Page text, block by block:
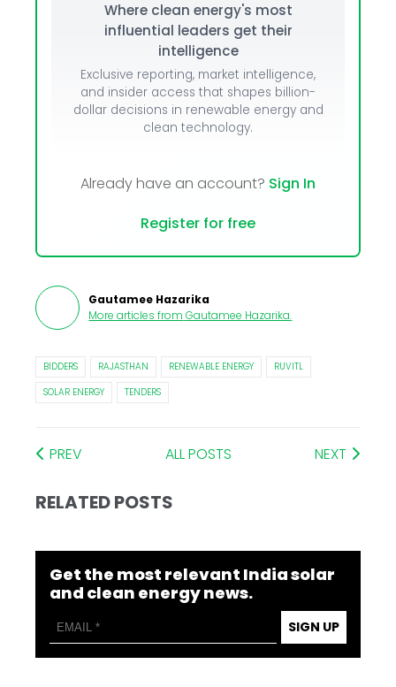
Where clean energy's most
influential leaders get their
intelligence
Exclusive reporting, market intelligence,
and insider access that shapes billion-
dollar decisions in renewable energy and
clean technology.
Already have an account? Sign In
Register for free
Gautamee Hazarika
More articles from Gautamee Hazarika.
BIDDERS RAJASTHAN RENEWABLE ENERGY
RUVITL
SOLAR ENERGY
TENDERS
PREV ALL POSTS NEXT
RELATED POSTS
Get the most relevant India solar
and clean energy news.
SIGN UP